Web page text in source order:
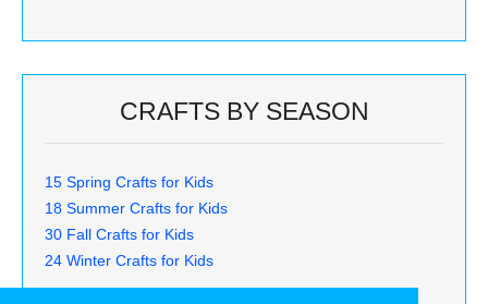
CRAFTS BY SEASON
15 Spring Crafts for Kids
18 Summer Crafts for Kids
30 Fall Crafts for Kids
24 Winter Crafts for Kids